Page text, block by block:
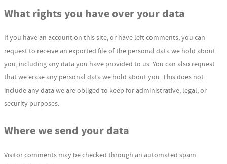
What rights you have over your data
If you have an account on this site, or have left comments, you can
request to receive an exported file of the personal data we hold about
you, including any data you have provided to us. You can also request
that we erase any personal data we hold about you. This does not
include any data we are obliged to keep for administrative, legal, or
security purposes.
Where we send your data
Visitor comments may be checked through an automated spam